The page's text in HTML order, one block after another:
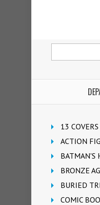
13 COVERS
ACTION
BATMAN'S
BRONZE
BURIED
COMIC